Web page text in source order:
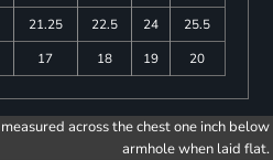
21.25 22.5 24
25.5
17 18 19 20
across the chest one inch below
armhole when laid flat.